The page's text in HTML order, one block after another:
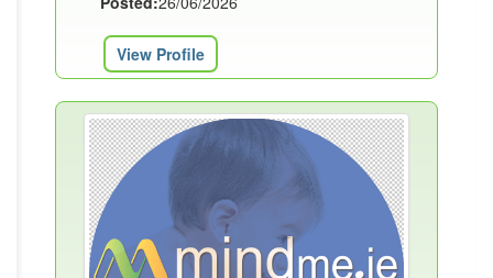
View Profile